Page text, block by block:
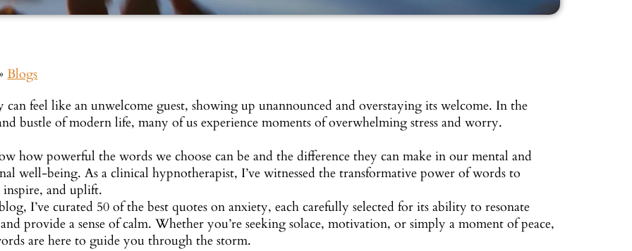
Blogs
can feel like an unwelcome guest, showing up unannounced and overstaying its welcome. In the
bustle of modern life, many of us experience moments of overwhelming stress and worry.
how powerful the words we choose can be and the difference they can make in our mental and
well-being. As a clinical hypnotherapist, I’ve witnessed the transformative power of words to
inspire, and uplift.
I’ve curated 50 of the best quotes on anxiety, each carefully selected for its ability to resonate
provide a sense of calm. Whether you’re seeking solace, motivation, or simply a moment of peace,
are here to guide you through the storm.